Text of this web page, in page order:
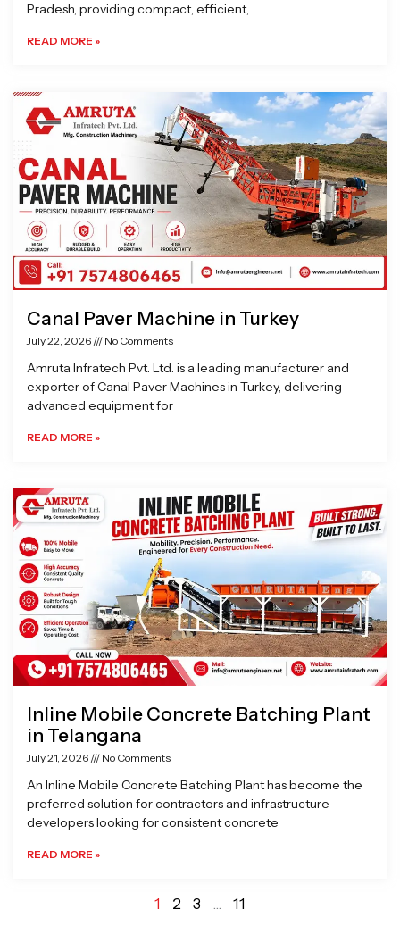
Pradesh, providing compact, efficient,
READ MORE »
Canal Paver Machine in Turkey
July 22, 2026 No Comments
Amruta Infratech Pvt. Ltd. is a leading manufacturer and
exporter of Canal Paver Machines in Turkey, delivering
advanced equipment for
READ MORE »
Inline Mobile Concrete Batching Plant
in Telangana
July 21, 2026 No Comments
An Inline Mobile Concrete Batching Plant has become the
preferred solution for contractors and infrastructure
developers looking for consistent concrete
READ MORE »
1 2 3 … 11